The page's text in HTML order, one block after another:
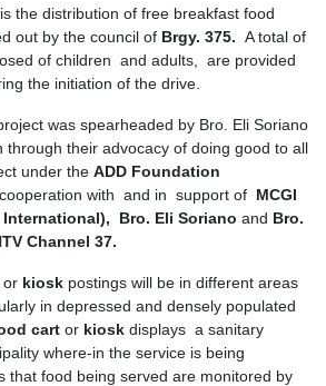
the distribution of free breakfast food
out by the council of Brgy. 375. A total of
of children and adults, are provided
the initiation of the drive.
was spearheaded by Bro. Eli Soriano
through their advocacy of doing good to all
under the ADD Foundation
with and in support of MCGI
Bro. Eli Soriano and Bro.
Channel 37.
or kiosk postings will be in different areas
in depressed and densely populated
cart or kiosk displays a sanitary
where-in the service is being
that food being served are monitored by